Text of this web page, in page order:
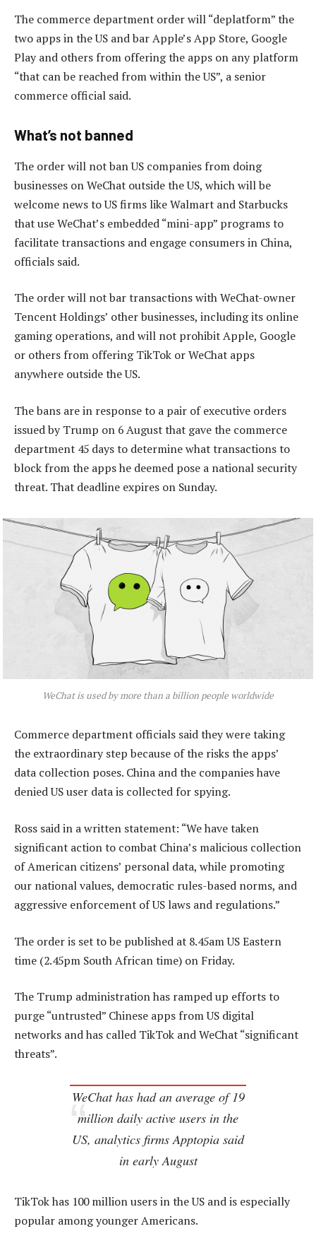
The commerce department order will “deplatform” the
two apps in the US and bar Apple’s App Store, Google
Play and others from offering the apps on any platform
“that can be reached from within the US”, a senior
commerce official said.
What’s not banned
The order will not ban US companies from doing
businesses on WeChat outside the US, which will be
welcome news to US firms like Walmart and Starbucks
that use WeChat’s embedded “mini-app” programs to
facilitate transactions and engage consumers in China,
officials said.
The order will not bar transactions with WeChat-owner
Tencent Holdings’ other businesses, including its online
gaming operations, and will not prohibit Apple, Google
or others from offering TikTok or WeChat apps
anywhere outside the US.
The bans are in response to a pair of executive orders
issued by Trump on 6 August that gave the commerce
department 45 days to determine what transactions to
block from the apps he deemed pose a national security
threat. That deadline expires on Sunday.
WeChat is used by more than a billion people worldwide
Commerce department officials said they were taking
the extraordinary step because of the risks the apps’
data collection poses. China and the companies have
denied US user data is collected for spying.
Ross said in a written statement: “We have taken
significant action to combat China’s malicious collection
of American citizens’ personal data, while promoting
our national values, democratic rules-based norms, and
aggressive enforcement of US laws and regulations.”
The order is set to be published at 8.45am US Eastern
time (2.45pm South African time) on Friday.
The Trump administration has ramped up efforts to
purge “untrusted” Chinese apps from US digital
networks and has called TikTok and WeChat “significant
threats”.
WeChat has had an average of 19
million daily active users in the
US, analytics firms Apptopia said
in early August
TikTok has 100 million users in the US and is especially
popular among younger Americans.